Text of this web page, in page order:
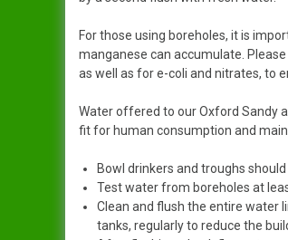
For those using boreholes, it is
manganese can accumulate.
as well as for e-coli and nitrates, to
Water offered to our Oxford Sandy
fit for human consumption and
Bowl drinkers and troughs
Test water from boreholes at
Clean and flush the entire water
tanks, regularly to reduce the